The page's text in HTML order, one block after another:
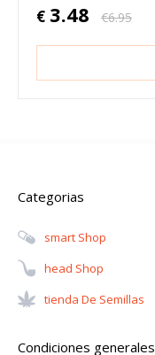
€ 3.48 €6.95
Categorias
Smart Shop
Head Shop
Tienda De Semillas
Condiciones generales